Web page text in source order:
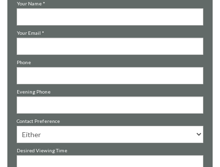
Your Name *
Your Email *
Phone
Evening Phone
Contact Preference
Desired Viewing Time